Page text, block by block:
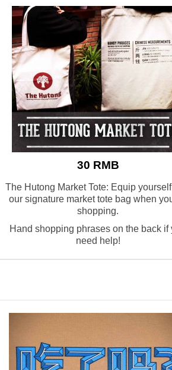
30 RMB
The Hutong Market Tote: Equip
our signature market tote bag when
shopping.
Hand shopping phrases on the back if
need help!